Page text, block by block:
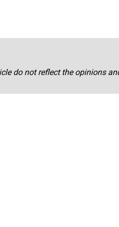
do not reflect the opinions